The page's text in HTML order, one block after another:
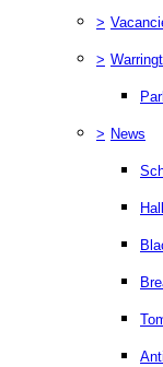
>
>
> News